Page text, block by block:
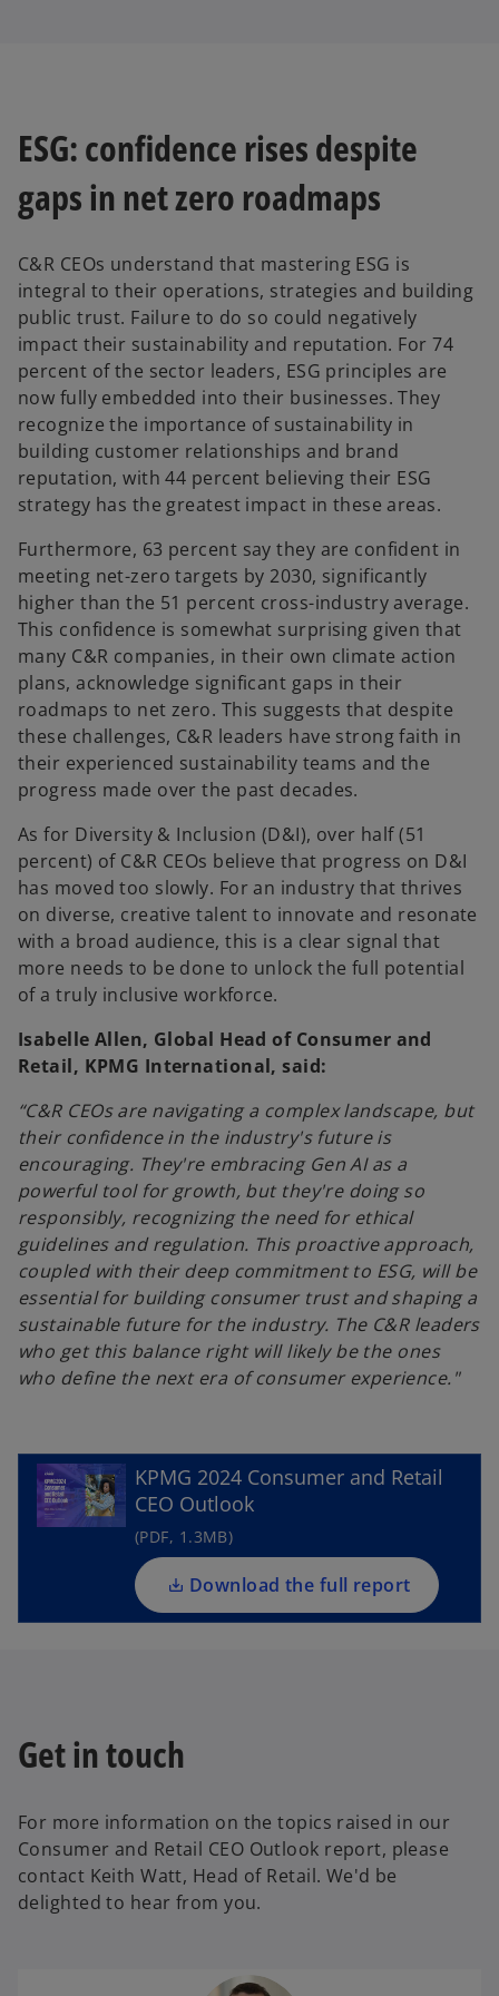
ESG: confidence rises despite
gaps in net zero roadmaps
C&R CEOs understand that mastering ESG is
integral to their operations, strategies and building
public trust. Failure to do so could negatively
impact their sustainability and reputation. For 74
percent of the sector leaders, ESG principles are
now fully embedded into their businesses. They
recognize the importance of sustainability in
building customer relationships and brand
reputation, with 44 percent believing their ESG
strategy has the greatest impact in these areas.
Furthermore, 63 percent say they are confident in
meeting net-zero targets by 2030, significantly
higher than the 51 percent cross-industry average.
This confidence is somewhat surprising given that
many C&R companies, in their own climate action
plans, acknowledge significant gaps in their
roadmaps to net zero. This suggests that despite
these challenges, C&R leaders have strong faith in
their experienced sustainability teams and the
progress made over the past decades.
As for Diversity & Inclusion (D&I), over half (51
percent) of C&R CEOs believe that progress on D&I
has moved too slowly. For an industry that thrives
on diverse, creative talent to innovate and resonate
with a broad audience, this is a clear signal that
more needs to be done to unlock the full potential
of a truly inclusive workforce.
Isabelle Allen, Global Head of Consumer and
Retail, KPMG International, said:
“C&R CEOs are navigating a complex landscape, but
their confidence in the industry's future is
encouraging. They're embracing Gen AI as a
powerful tool for growth, but they're doing so
responsibly, recognizing the need for ethical
guidelines and regulation. This proactive approach,
coupled with their deep commitment to ESG, will be
essential for building consumer trust and shaping a
sustainable future for the industry. The C&R leaders
who get this balance right will likely be the ones
who define the next era of consumer experience."
KPMG 2024 Consumer and Retail
CEO Outlook
(PDF, 1.3MB)
Download the full report
e
n
n
a
n
Get in touch
For more information on the topics raised in our
Consumer and Retail CEO Outlook report, please
contact Keith Watt, Head of Retail. We'd be
delighted to hear from you.